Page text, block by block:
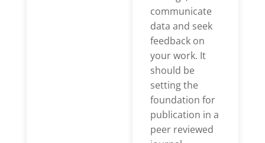
communicate
data and seek
feedback on
your work. It
should be
setting the
foundation for
publication in a
peer reviewed